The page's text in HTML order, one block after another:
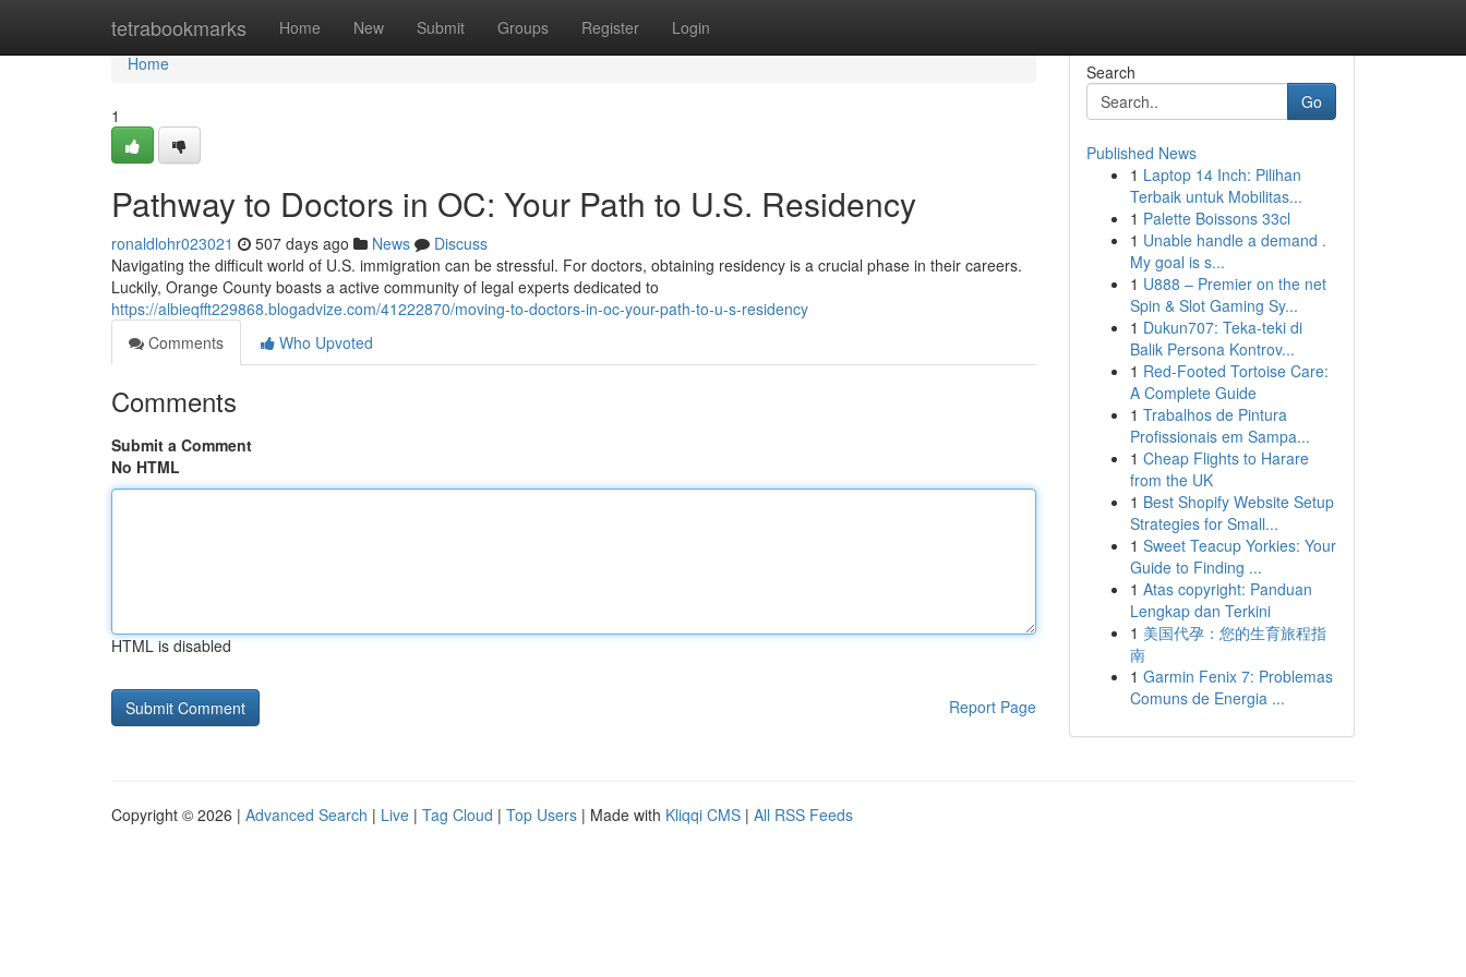
tetrabookmarks Home New Submit Groups Register Login
Home
Home
1
Pathway to Doctors in OC: Your Path to U.S. Residency
ronaldlohr023021 507 days ago News
Discuss
Navigating the difficult world of U.S. immigration can be stressful. For doctors, obtaining residency is a crucial phase in their careers.
Luckily, Orange County boasts a active community of legal experts dedicated to
https://albieqfft229868.blogadvize.com/41222870/moving-to-doctors-in-oc-your-path-to-u-s-residency
Comments
Who Upvoted
Comments
Submit a Comment
No HTML
HTML is disabled
Report Page
Search
Go
Published News
1 Laptop 14 Inch: Pilihan
Terbaik untuk Mobilitas...
1 Palette Boissons 33cl
1 Unable handle a demand .
My goal is s...
1 U888 – Premier on the net
Spin & Slot Gaming Sy...
1 Dukun707: Teka-teki di
Balik Persona Kontrov...
1 Red-Footed Tortoise Care:
A Complete Guide
1 Trabalhos de Pintura
Profissionais em Sampa...
1 Cheap Flights to Harare
from the UK
1 Best Shopify Website Setup
Strategies for Small...
1 Sweet Teacup Yorkies: Your
Guide to Finding ...
1 Atas copyright: Panduan
Lengkap dan Terkini
1 美国代孕：您的生育旅程指
南
1 Garmin Fenix 7: Problemas
Comuns de Energia ...
Copyright © 2026 | Advanced Search | Live | Tag Cloud | Top Users | Made with Kliqqi CMS | All RSS Feeds